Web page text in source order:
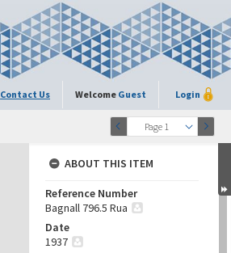
Contact Us Welcome Guest Login
Page 1
ABOUT THIS ITEM
Reference Number
Bagnall 796.5 Rua
Date
1937